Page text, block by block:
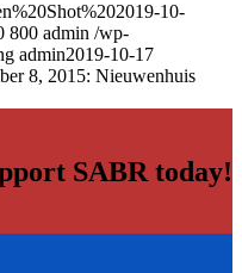
10-
800 admin /wp-
admin2019-10-17
8, 2015: Nieuwenhuis
SABR today!